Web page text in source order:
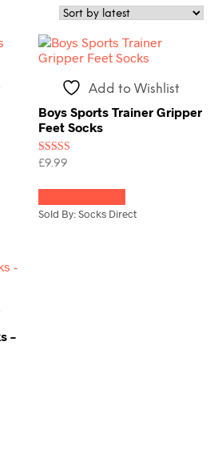
Add to Wishlist
Boys Sports Trainer Gripper
Feet Socks
Rated
£9.99
has
Sold By: Socks Direct
–